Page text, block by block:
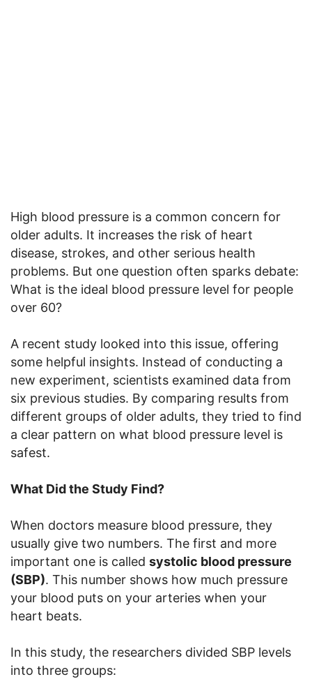
High blood pressure is a common concern for
older adults. It increases the risk of heart
disease, strokes, and other serious health
problems. But one question often sparks debate:
What is the ideal blood pressure level for people
over 60?
A recent study looked into this issue, offering
some helpful insights. Instead of conducting a
new experiment, scientists examined data from
six previous studies. By comparing results from
different groups of older adults, they tried to find
a clear pattern on what blood pressure level is
safest.
What Did the Study Find?
When doctors measure blood pressure, they
usually give two numbers. The first and more
important one is called systolic blood pressure
(SBP). This number shows how much pressure
your blood puts on your arteries when your
heart beats.
In this study, the researchers divided SBP levels
into three groups: